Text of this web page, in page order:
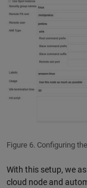
Figure 6. Configuring
With this setup, we
cloud node and